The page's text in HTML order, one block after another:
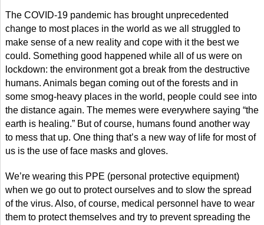
The COVID-19 pandemic has brought unprecedented
change to most places in the world as we all struggled to
make sense of a new reality and cope with it the best we
could. Something good happened while all of us were on
lockdown: the environment got a break from the destructive
humans. Animals began coming out of the forests and in
some smog-heavy places in the world, people could see into
the distance again. The memes were everywhere saying “the
earth is healing.” But of course, humans found another way
to mess that up. One thing that’s a new way of life for most of
us is the use of face masks and gloves.
We’re wearing this PPE (personal protective equipment)
when we go out to protect ourselves and to slow the spread
of the virus. Also, of course, medical personnel have to wear
them to protect themselves and try to prevent spreading the